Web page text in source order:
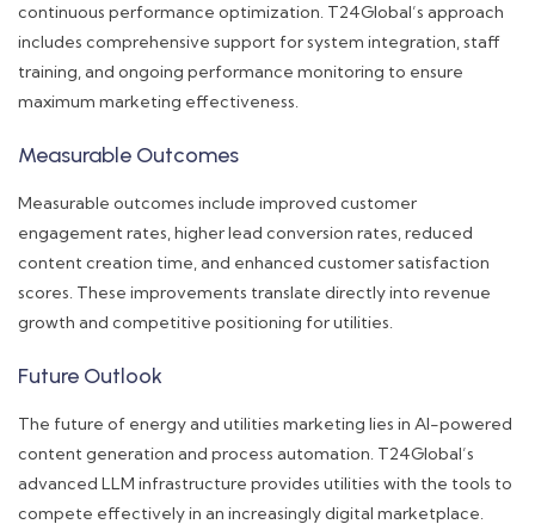
continuous performance optimization. T24Global’s approach
includes comprehensive support for system integration, staff
training, and ongoing performance monitoring to ensure
maximum marketing effectiveness.
Measurable Outcomes
Measurable outcomes include improved customer
engagement rates, higher lead conversion rates, reduced
content creation time, and enhanced customer satisfaction
scores. These improvements translate directly into revenue
growth and competitive positioning for utilities.
Future Outlook
The future of energy and utilities marketing lies in AI-powered
content generation and process automation. T24Global’s
advanced LLM infrastructure provides utilities with the tools to
compete effectively in an increasingly digital marketplace.